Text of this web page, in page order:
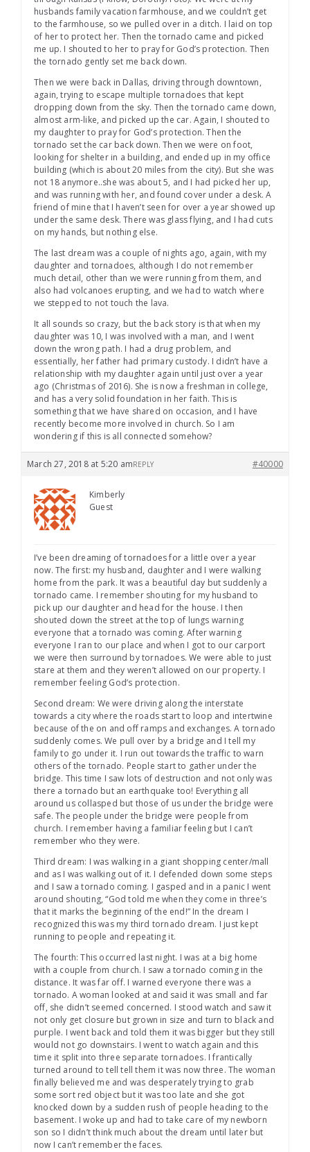
husbands family vacation farmhouse, and we couldn’t get
to the farmhouse, so we pulled over in a ditch. I laid on top
of her to protect her. Then the tornado came and picked
me up. I shouted to her to pray for God’s protection. Then
the tornado gently set me back down.
Then we were back in Dallas, driving through downtown,
again, trying to escape multiple tornadoes that kept
dropping down from the sky. Then the tornado came down,
almost arm-like, and picked up the car. Again, I shouted to
my daughter to pray for God’s protection. Then the
tornado set the car back down. Then we were on foot,
looking for shelter in a building, and ended up in my office
building (which is about 20 miles from the city). But she was
not 18 anymore..she was about 5, and I had picked her up,
and was running with her, and found cover under a desk. A
friend of mine that I haven’t seen for over a year showed up
under the same desk. There was glass flying, and I had cuts
on my hands, but nothing else.
The last dream was a couple of nights ago, again, with my
daughter and tornadoes, although I do not remember
much detail, other than we were running from them, and
also had volcanoes erupting, and we had to watch where
we stepped to not touch the lava.
It all sounds so crazy, but the back story is that when my
daughter was 10, I was involved with a man, and I went
down the wrong path. I had a drug problem, and
essentially, her father had primary custody. I didn’t have a
relationship with my daughter again until just over a year
ago (Christmas of 2016). She is now a freshman in college,
and has a very solid foundation in her faith. This is
something that we have shared on occasion, and I have
recently become more involved in church. So I am
wondering if this is all connected somehow?
March 27, 2018 at 5:20 am #40000
REPLY
Kimberly
Guest
I’ve been dreaming of tornadoes for a little over a year
now. The first: my husband, daughter and I were walking
home from the park. It was a beautiful day but suddenly a
tornado came. I remember shouting for my husband to
pick up our daughter and head for the house. I then
shouted down the street at the top of lungs warning
everyone that a tornado was coming. After warning
everyone I ran to our place and when I got to our carport
we were then surround by tornadoes. We were able to just
stare at them and they weren’t allowed on our property. I
remember feeling God’s protection.
Second dream: We were driving along the interstate
towards a city where the roads start to loop and intertwine
because of the on and off ramps and exchanges. A tornado
suddenly comes. We pull over by a bridge and I tell my
family to go under it. I run out towards the traffic to warn
others of the tornado. People start to gather under the
bridge. This time I saw lots of destruction and not only was
there a tornado but an earthquake too! Everything all
around us collasped but those of us under the bridge were
safe. The people under the bridge were people from
church. I remember having a familiar feeling but I can’t
remember who they were.
Third dream: I was walking in a giant shopping center/mall
and as I was walking out of it. I defended down some steps
and I saw a tornado coming. I gasped and in a panic I went
around shouting, “God told me when they come in three’s
that it marks the beginning of the end!” In the dream I
recognized this was my third tornado dream. I just kept
running to people and repeating it.
The fourth: This occurred last night. I was at a big home
with a couple from church. I saw a tornado coming in the
distance. It was far off. I warned everyone there was a
tornado. A woman looked at and said it was small and far
off, she didn’t seemed concerned. I stood watch and saw it
not only get closure but grown in size and turn to black and
purple. I went back and told them it was bigger but they still
would not go downstairs. I went to watch again and this
time it split into three separate tornadoes. I frantically
turned around to tell tell them it was now three. The woman
finally believed me and was desperately trying to grab
some sort red object but it was too late and she got
knocked down by a sudden rush of people heading to the
basement. I woke up and had to take care of my newborn
son so I didn’t think much about the dream until later but
now I can’t remember the faces.